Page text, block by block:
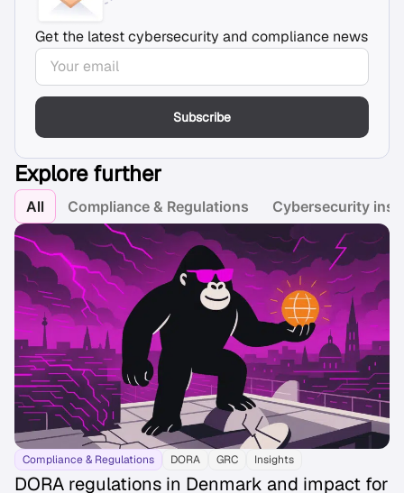
Get the latest cybersecurity and compliance news
Subscribe
Explore further
Compliance & Regulations Cybersecurity
All
Compliance & Regulations DORA GRC Insights
DORA regulations in Denmark and impact for